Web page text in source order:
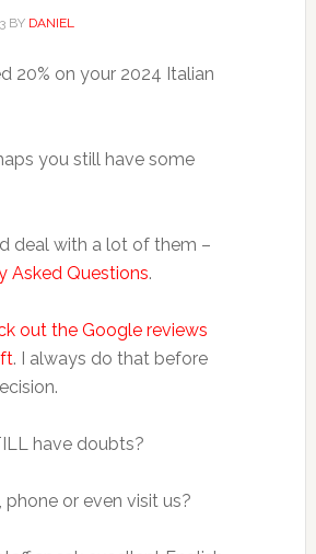
BY DANIEL
20% on your 2024 Italian
you still have some
deal with a lot of them –
Asked Questions.
out the Google reviews
. I always do that before
have doubts?
or even visit us?